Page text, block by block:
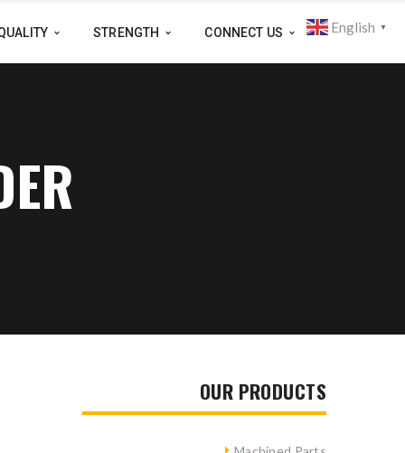
STRENGTH CONNECT US
OUR PRODUCTS
English ▼